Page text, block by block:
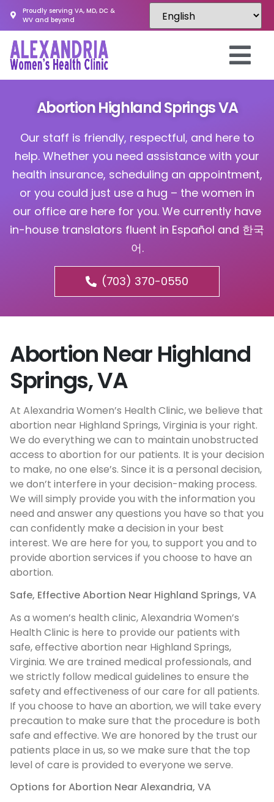
Proudly serving VA, MD, DC &
WV and beyond
Abortion Highland Springs VA
Our staff is friendly, respectful, and here to
help. Whether you need assistance with your
health insurance, scheduling an appointment,
or you could just use a hug – the women in
our office are here for you. We currently have
in-house translators fluent in Español and 한국
어.
(703) 370-0550
Abortion Near Highland
Springs, VA
At Alexandria Women’s Health Clinic, we believe that
abortion near Highland Springs, Virginia is your right.
We do everything we can to maintain unobstructed
access to abortion for our patients. It is your decision
to make, no one else’s. Since it is a personal decision,
we don’t interfere in your decision-making process.
We will simply provide you with the information you
need and answer any questions you have so that you
can confidently make a decision in your best
interest. We are here for you, to support you and to
provide abortion services if you choose to have an
abortion.
Safe, Effective Abortion Near Highland Springs, VA
As a women’s health clinic, Alexandria Women’s
Health Clinic is here to provide our patients with
safe, effective abortion near Highland Springs,
Virginia. We are trained medical professionals, and
we strictly follow medical guidelines to ensure the
safety and effectiveness of our care for all patients.
If you choose to have an abortion, we will take every
precaution to make sure that the procedure is both
safe and effective. We are honored by the trust our
patients place in us, so we make sure that the top
level of care is provided to everyone we serve.
Options for Abortion Near Alexandria, VA